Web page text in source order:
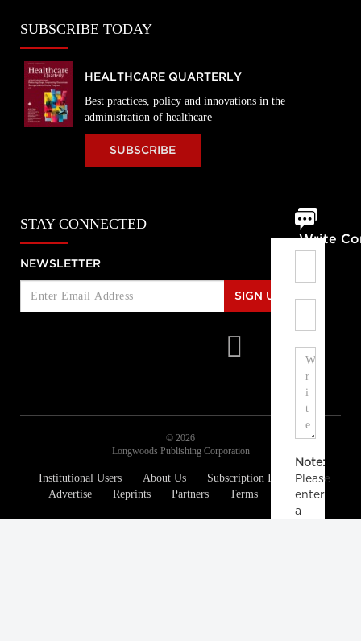
Write
Note:
Please
enter
a
SUBSCRIBE TODAY
HEALTHCARE QUARTERLY
Best practices, policy and innovations in the
administration of healthcare
SUBSCRIBE
STAY CONNECTED
NEWSLETTER
SIGN UP
© 2026
Longwoods Publishing Corporation
Institutional Users About Us
Subscription Information
Advertise
Reprints Partners Terms Privacy